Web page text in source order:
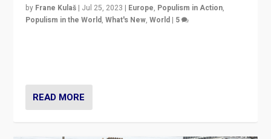
by Frane Kulaš | Jul 25, 2023 | Europe, Populism in Action,
Populism in the World,What's New,World | 5
READ MORE